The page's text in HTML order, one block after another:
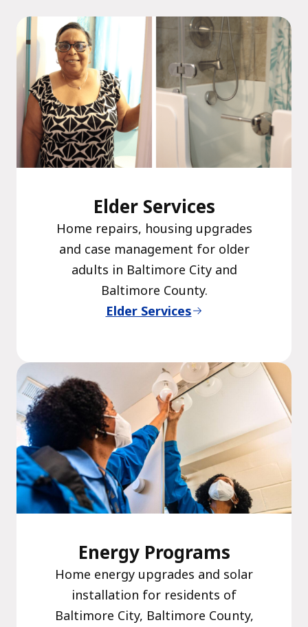
Community Landscaping Program
The
Night
Elder Services
Home repairs, housing upgrades
and case management for older
adults in Baltimore City and
Baltimore County.
Elder Services
Energy Programs
Home energy upgrades and solar
installation for residents of
Baltimore City, Baltimore County,